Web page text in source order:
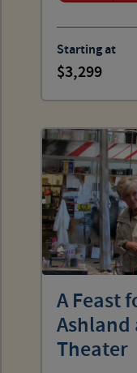
Starting at
3,299
A Feast
Ashland
Theater